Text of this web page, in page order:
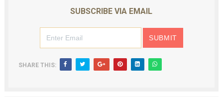
SUBSCRIBE VIA EMAIL
SHARE THIS: